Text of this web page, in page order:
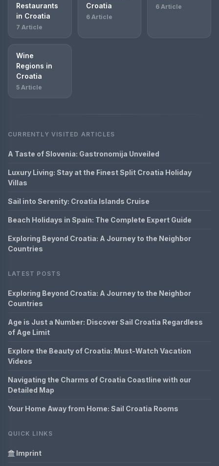
Restaurants
in Croatia
7 Article
Croatia
6 Article
6 Article
Wine
Regions in
Croatia
5 Article
CURRENTLY VISITED ARTICLES
A Taste of Slovenia: Gastronomija Unveiled
Luxury Living: Stay at the Finest Split Croatia Holiday
Villas
Sail into Serenity: Croatia Islands Cruise
Beach Holidays in Spain: The Complete Expert Guide
Exploring Beyond Croatia: A Journey to the Neighbor
Countries
LATEST POSTS
Exploring Beyond Croatia: A Journey to the Neighbor
Countries
Age is Just a Number: Discover Sail Croatia Regardless
of Age Limit
Explore the Beauty of Croatia: Must-Watch Vacation
Videos
Navigating the Charms of Croatia Coastline with our
Detailed Map
Your Home Away from Home: Sail Croatia Rooms
QUICK LINKS
Imprint